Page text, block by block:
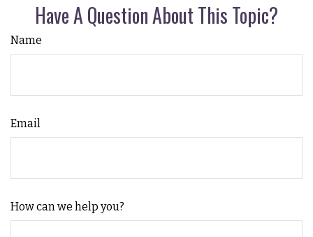
Have A Question About This Topic?
Name
Email
How can we help you?